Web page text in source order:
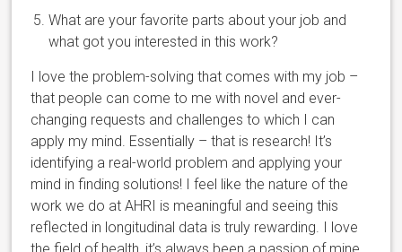
What are your favorite parts about your job and
what got you interested in this work?
I love the problem-solving that comes with my job –
that people can come to me with novel and ever-
changing requests and challenges to which I can
apply my mind. Essentially – that is research! It’s
identifying a real-world problem and applying your
mind in finding solutions! I feel like the nature of the
work we do at AHRI is meaningful and seeing this
reflected in longitudinal data is truly rewarding. I love